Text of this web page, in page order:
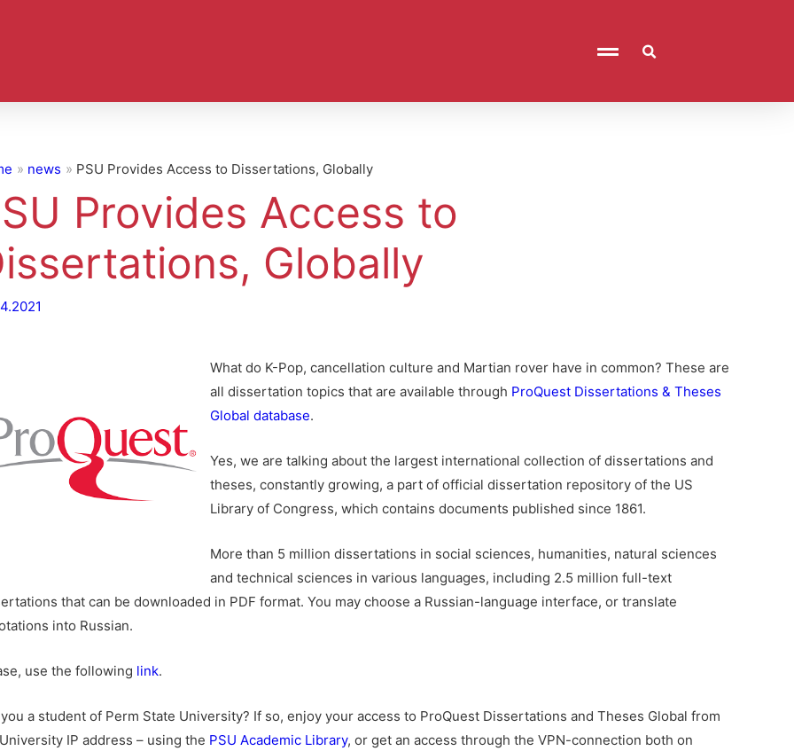
news PSU Provides Access to Dissertations, Globally
Provides Access to
Globally
What do K-Pop, cancellation culture and Martian rover have in common? These are
all dissertation topics that are available through ProQuest Dissertations & Theses
Global database.
Yes, we are talking about the largest international collection of dissertations and
theses, constantly growing, a part of official dissertation repository of the US
Library of Congress, which contains documents published since 1861.
More than 5 million dissertations in social sciences, humanities, natural sciences
and technical sciences in various languages, including 2.5 million full-text
that can be downloaded in PDF format. You may choose a Russian-language interface, or translate
into Russian.
use the following link.
a student of Perm State University? If so, enjoy your access to ProQuest Dissertations and Theses Global from
IP address – using the PSU Academic Library, or get an access through the VPN-connection both on